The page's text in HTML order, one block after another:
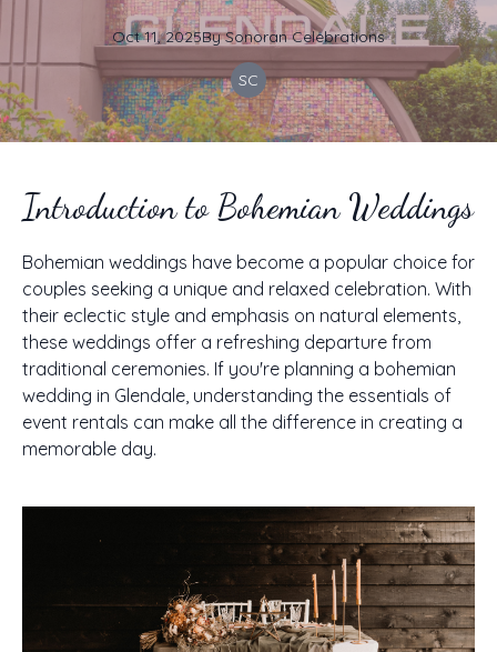
Oct 11, 2025By Sonoran Celebrations
SC
Introduction to Bohemian Weddings
Bohemian weddings have become a popular choice for
couples seeking a unique and relaxed celebration. With
their eclectic style and emphasis on natural elements,
these weddings offer a refreshing departure from
traditional ceremonies. If you're planning a bohemian
wedding in Glendale, understanding the essentials of
event rentals can make all the difference in creating a
memorable day.